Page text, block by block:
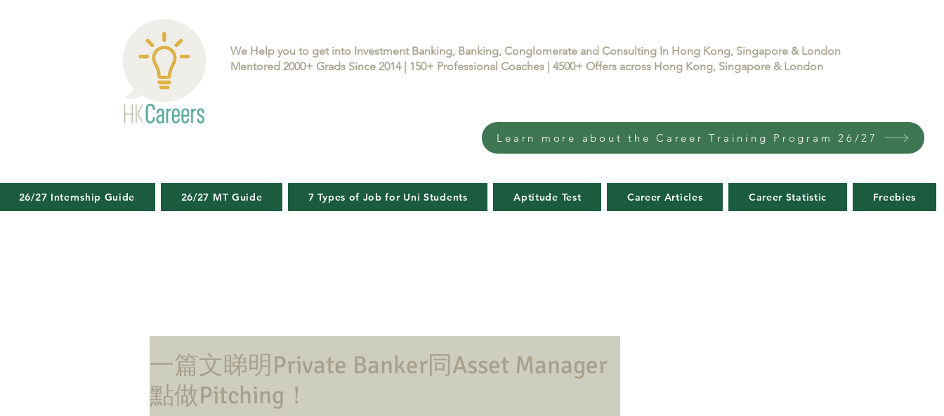
We Help you to get into Investment Banking, Banking, Conglomerate and Consulting In Hong Kong, Singapore & London
Mentored 2000+ Grads Since 2014 | 150+ Professional Coaches | 4500+ Offers across Hong Kong, Singapore & London
Learn more about the Career Training Program 26/27
26/27 Internship Guide 26/27 MT Guide 7 Types of Job for Uni Students Aptitude Test Career Articles Career Statistic Freebies
一篇文睇明Private Banker同Asset Manager
點做Pitching！